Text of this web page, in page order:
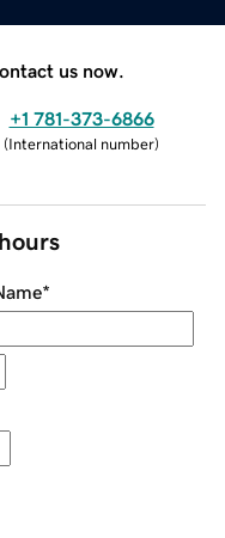
us now.
+1 781-373-6866
(International number)
*